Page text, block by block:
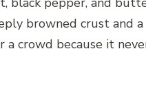
browned crust and a
crowd because it